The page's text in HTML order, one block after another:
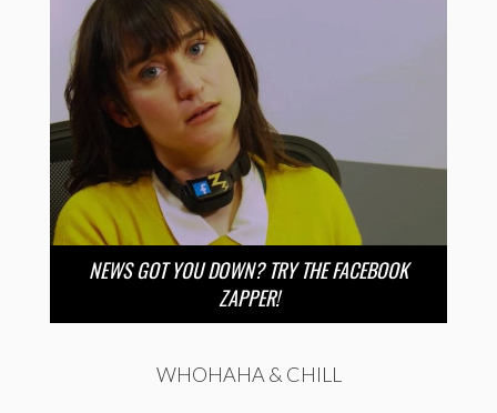
NEWS GOT YOU DOWN? TRY THE FACEBOOK
ZAPPER!
WHOHAHA & CHILL